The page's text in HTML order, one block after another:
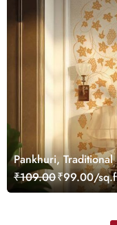
Pankhuri,
Wallpaper,
₹109.00₹99.00/